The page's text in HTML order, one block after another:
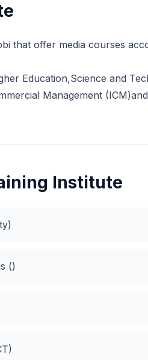
that offer media courses
Education,Science and
Management
Institute
()